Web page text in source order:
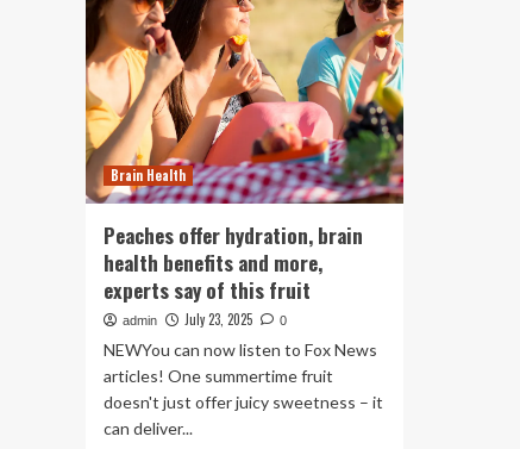
Brain Health
Peaches offer hydration, brain
health benefits and more,
experts say of this fruit
admin July 23, 2025 0
NEWYou can now listen to Fox News
articles! One summertime fruit
doesn't just offer juicy sweetness – it
can deliver...